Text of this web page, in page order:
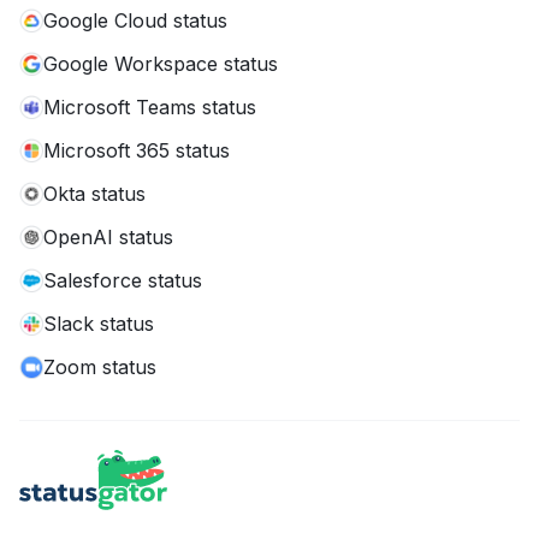
Google Cloud status
Google Workspace status
Microsoft Teams status
Microsoft 365 status
Okta status
OpenAI status
Salesforce status
Slack status
Zoom status